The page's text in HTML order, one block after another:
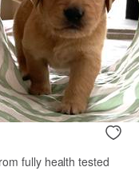
fully health tested